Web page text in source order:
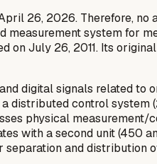
26, 2026. Therefore,
system for
July 26, 2011. Its
digital signals related to
control system
physical measurement/
with a second unit (450
and distribution